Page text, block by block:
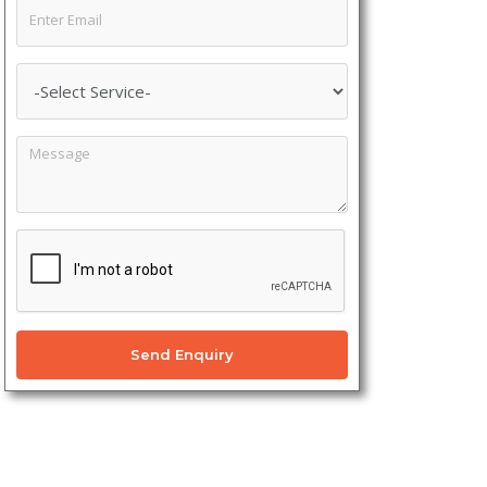
Send Enquiry